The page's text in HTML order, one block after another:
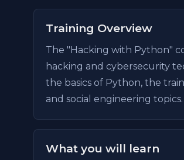
Training Overview
The "Hacking with Python"
hacking and cybersecurity
the basics of Python, the
and social engineering topics.
What you will learn